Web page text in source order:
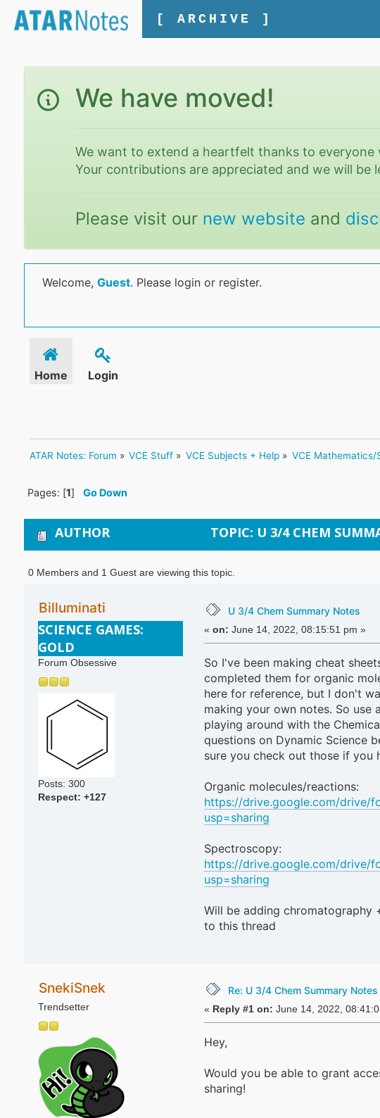
[ ARCHIVE ]
We have moved!
We want to extend a heartfelt thanks to everyone
Your contributions are appreciated and we will be
Please visit our new website and
Welcome, Guest. Please login or register.
Home Login
ATAR Notes: Forum » VCE Stuff » VCE Subjects + Help » VCE
Pages: [1] Go Down
AUTHOR TOPIC: U 3/4 CHEM
0 Members and 1 Guest are viewing this topic.
Billuminati
SCIENCE GAMES:
GOLD
Forum Obsessive
Posts: 300
Respect: +127
U 3/4 Chem Summary Notes
« on: June 14, 2022, 08:15:51 pm »
So I've been making cheat
completed them for organic
here for reference, but I don't
making your own notes. So use
playing around with the
questions on Dynamic Science
sure you check out those if you
Organic molecules/reactions:
https://drive.google.com/drive/
usp=sharing
Spectroscopy:
https://drive.google.com/drive/
usp=sharing
Will be adding chromatography
to this thread
SnekiSnek
Trendsetter
Re: U 3/4 Chem Summary Notes
« Reply #1 on: June 14, 2022,
Hey,
Would you be able to grant
sharing!